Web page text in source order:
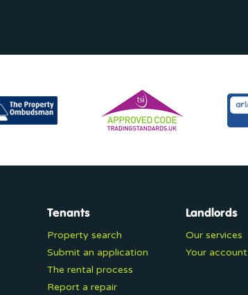
Tenants
Property search
Submit an application
The rental process
Report a repair
Landlords
Our services
Your account